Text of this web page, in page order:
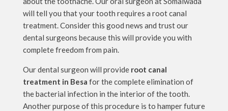
will tell you that your tooth requires a root canal
treatment. Consider this good news and trust our
dental surgeons because this will provide you with
complete freedom from pain.
Our dental surgeon will provide root canal
treatment in Besa for the complete elimination of
the bacterial infection in the interior of the tooth.
Another purpose of this procedure is to hamper future